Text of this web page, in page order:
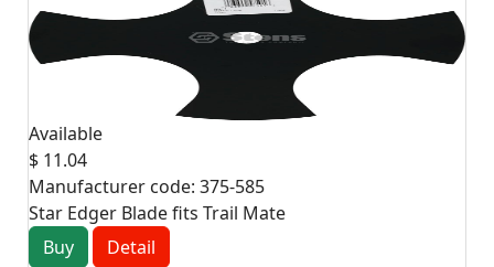
Available
$ 11.04
Manufacturer code: 375-585
Star Edger Blade fits Trail Mate
Buy
Detail